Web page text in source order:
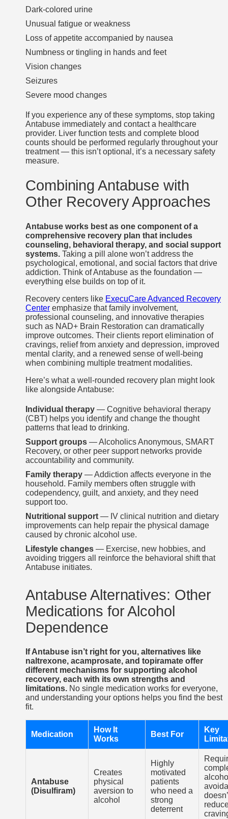
Dark-colored urine
Unusual fatigue or weakness
Loss of appetite accompanied by nausea
Numbness or tingling in hands and feet
Vision changes
Seizures
Severe mood changes
If you experience any of these symptoms, stop taking
Antabuse immediately and contact a healthcare
provider. Liver function tests and complete blood
counts should be performed regularly throughout your
treatment — this isn’t optional, it’s a necessary safety
measure.
Combining Antabuse with
Other Recovery Approaches
Antabuse works best as one component of a
comprehensive recovery plan that includes
counseling, behavioral therapy, and social support
systems. Taking a pill alone won’t address the
psychological, emotional, and social factors that drive
addiction. Think of Antabuse as the foundation —
everything else builds on top of it.
Recovery centers like ExecuCare Advanced Recovery
Center emphasize that family involvement,
professional counseling, and innovative therapies
such as NAD+ Brain Restoration can dramatically
improve outcomes. Their clients report elimination of
cravings, relief from anxiety and depression, improved
mental clarity, and a renewed sense of well-being
when combining multiple treatment modalities.
Here’s what a well-rounded recovery plan might look
like alongside Antabuse:
Individual therapy — Cognitive behavioral therapy
(CBT) helps you identify and change the thought
patterns that lead to drinking.
Support groups — Alcoholics Anonymous, SMART
Recovery, or other peer support networks provide
accountability and community.
Family therapy — Addiction affects everyone in the
household. Family members often struggle with
codependency, guilt, and anxiety, and they need
support too.
Nutritional support — IV clinical nutrition and dietary
improvements can help repair the physical damage
caused by chronic alcohol use.
Lifestyle changes — Exercise, new hobbies, and
avoiding triggers all reinforce the behavioral shift that
Antabuse initiates.
Antabuse Alternatives: Other
Medications for Alcohol
Dependence
If Antabuse isn’t right for you, alternatives like
naltrexone, acamprosate, and topiramate offer
different mechanisms for supporting alcohol
recovery, each with its own strengths and
limitations. No single medication works for everyone,
and understanding your options helps you find the best
fit.
Medication
How It
Works
Best For
Key
Antabuse
(Disulfiram)
Creates
physical
aversion to
alcohol
Highly
motivated
patients
who need a
strong
deterrent